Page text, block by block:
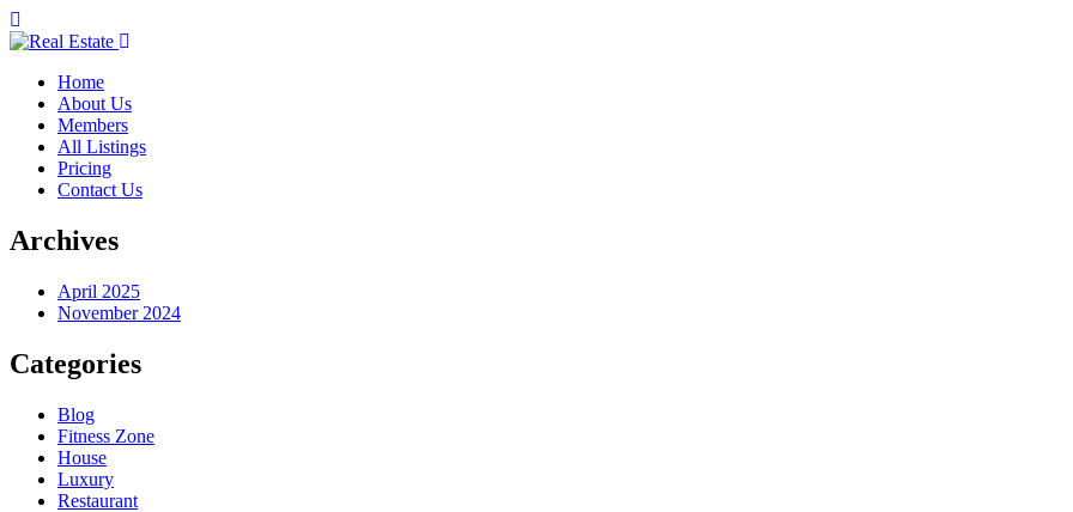
Home
About Us
Members
All Listings
Pricing
Contact Us
Archives
April 2025
November 2024
Categories
Blog
Fitness Zone
House
Luxury
Restaurant